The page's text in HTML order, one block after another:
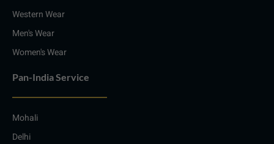
Western Wear
Men's Wear
Women's Wear
Pan-India Service
Mohali
Delhi